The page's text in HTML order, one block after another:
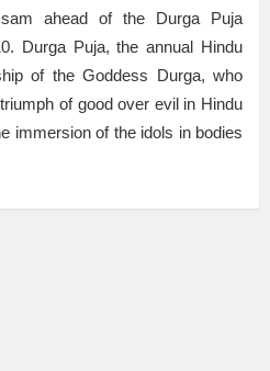
ahead of the Durga Puja
Durga Puja, the annual Hindu
of the Goddess Durga, who
of good over evil in Hindu
immersion of the idols in bodies